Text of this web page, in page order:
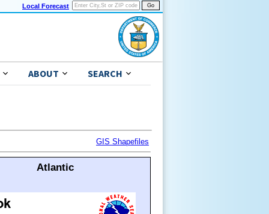
Local Forecast
ABOUT SEARCH
GIS Shapefiles
Atlantic